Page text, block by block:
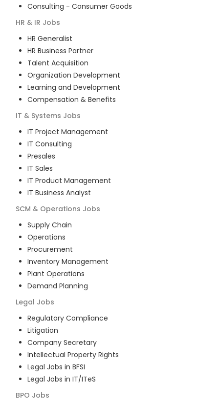
Consulting - Consumer Goods
HR & IR Jobs
HR Generalist
HR Business Partner
Talent Acquisition
Organization Development
Learning and Development
Compensation & Benefits
IT & Systems Jobs
IT Project Management
IT Consulting
Presales
IT Sales
IT Product Management
IT Business Analyst
SCM & Operations Jobs
Supply Chain
Operations
Procurement
Inventory Management
Plant Operations
Demand Planning
Legal Jobs
Regulatory Compliance
Litigation
Company Secretary
Intellectual Property Rights
Legal Jobs in BFSI
Legal Jobs in IT/ITeS
BPO Jobs